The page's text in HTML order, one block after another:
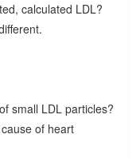
calculated LDL?
small LDL particles?
of heart